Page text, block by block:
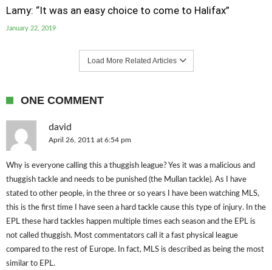
Lamy: “It was an easy choice to come to Halifax”
January 22, 2019
Load More Related Articles
ONE COMMENT
david
April 26, 2011 at 6:54 pm
Why is everyone calling this a thuggish league? Yes it was a malicious and
thuggish tackle and needs to be punished (the Mullan tackle). As I have
stated to other people, in the three or so years I have been watching MLS,
this is the first time I have seen a hard tackle cause this type of injury. In the
EPL these hard tackles happen multiple times each season and the EPL is
not called thuggish. Most commentators call it a fast physical league
compared to the rest of Europe. In fact, MLS is described as being the most
similar to EPL.